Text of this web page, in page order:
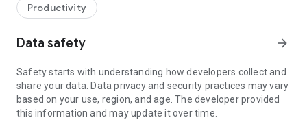
web browser or mobile).
TeamViewer applies the highest security standards to your
access to your device and establishing or ending sessions.
To establish a connection to your device, you need to do the
following:
1. Open the app on your screen. Connections can't be
established if the app is running in the background.
Productivity
Data safety arrow_forward
Safety starts with understanding how developers collect and
share your data. Data privacy and security practices may vary
based on your use, region, and age. The developer provided
this information and may update it over time.